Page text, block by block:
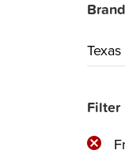
Filter